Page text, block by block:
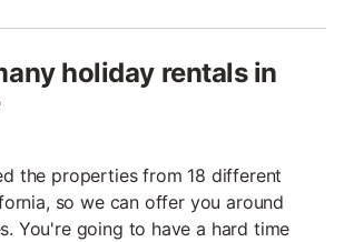
holiday rentals in
the properties from 18 different
so we can offer you around
You're going to have a hard time